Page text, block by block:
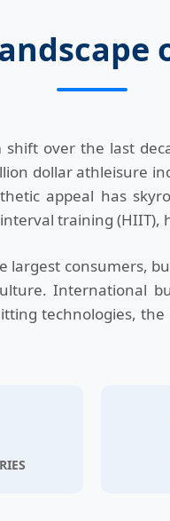
over the last
dollar athleisure
appeal has
training
consumers,
International
technologies,